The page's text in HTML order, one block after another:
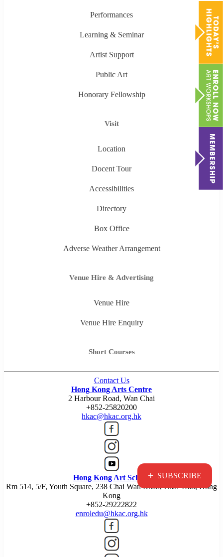
+ SUBSCRIBE
Performances
Learning & Seminar
Artist Support
Public Art
Honorary Fellowship
Visit
Location
Docent Tour
Accessibilities
Directory
Box Office
Adverse Weather Arrangement
Venue Hire & Advertising
Venue Hire
Venue Hire Enquiry
Short Courses
Contact Us
Hong Kong Arts Centre
2 Harbour Road, Wan Chai
+852-25820200
hkac@hkac.org.hk
Hong Kong Art School
Rm 514, 5/F, Youth Square, 238 Chai Wan Road, Chai Wan, Hong
Kong
+852-29222822
enroledu@hkac.org.hk